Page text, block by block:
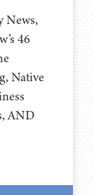
News,
46
Native
AND